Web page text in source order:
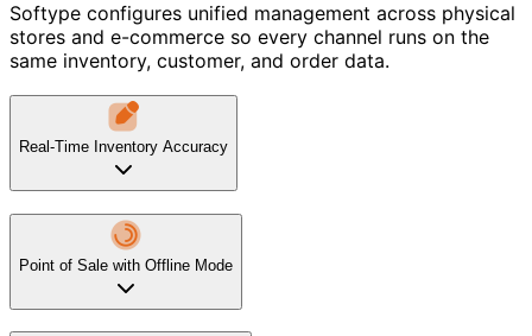
Softype configures unified management across physical
stores and e-commerce so every channel runs on the
same inventory, customer, and order data.
Real-Time Inventory Accuracy
Point of Sale with Offline Mode